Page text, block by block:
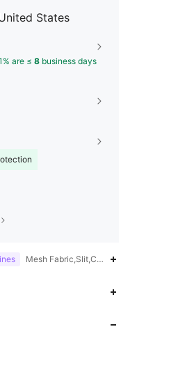
States
are ≤ 8 business days
Mesh Fabric,Slit,Contrast Mesh,Knot